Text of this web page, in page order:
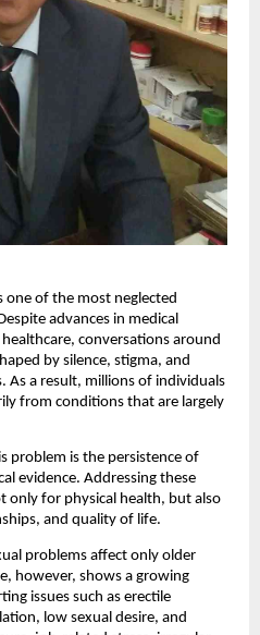
one of the most neglected
advances in medical
conversations around
by silence, stigma, and
As a result, millions of individuals
from conditions that are largely
problem is the persistence of
evidence. Addressing these
only for physical health, but also
and quality of life.
problems affect only older
however, shows a growing
issues such as erectile
low sexual desire, and